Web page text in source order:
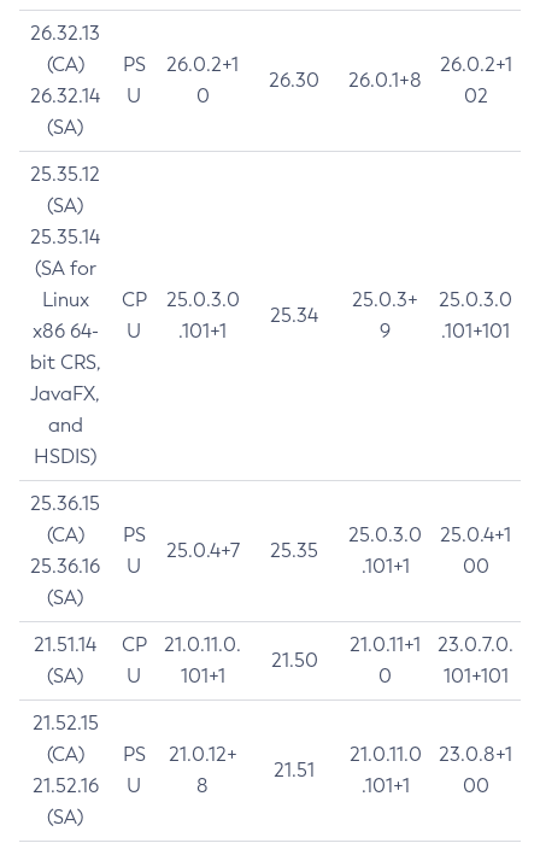
26.32.13
(CA)
26.32.14
(SA)
PS
U
26.0.2+1
0
26.30 26.0.1+8
26.0.2+1
02
25.35.12
(SA)
25.35.14
(SA for
Linux
x86 64-
bit CRS,
JavaFX,
and
HSDIS)
CP
U
25.0.3.0
.101+1
25.34
25.0.3+
9
25.0.3.0
.101+101
25.36.15
(CA)
25.36.16
(SA)
PS
U
25.0.4+7 25.35
25.0.3.0
.101+1
25.0.4+1
00
21.51.14
(SA)
CP
U
21.0.11.0.
101+1
21.50
21.0.11+1
0
23.0.7.0.
101+101
21.52.15
(CA)
21.52.16
(SA)
PS
U
21.0.12+
8
21.51
21.0.11.0
.101+1
23.0.8+1
00